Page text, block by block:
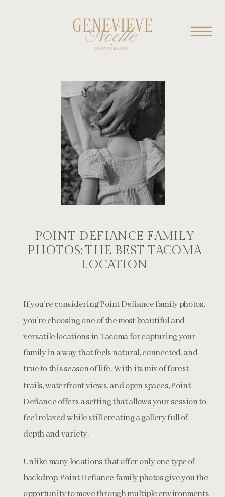
POINT DEFIANCE FAMILY
PHOTOS: THE BEST TACOMA
LOCATION
If you’re considering Point Defiance family photos,
you’re choosing one of the most beautiful and
versatile locations in Tacoma for capturing your
family in a way that feels natural, connected, and
true to this season of life. With its mix of forest
trails, waterfront views, and open spaces, Point
Defiance offers a setting that allows your session to
feel relaxed while still creating a gallery full of
depth and variety.
Unlike many locations that offer only one type of
backdrop, Point Defiance family photos give you the
opportunity to move through multiple environments